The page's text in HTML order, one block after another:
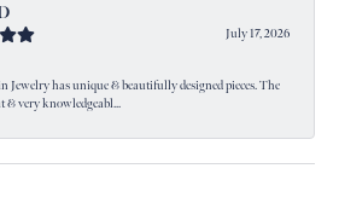
July 17, 2026
Jewelry has unique & beautifully designed pieces. The
& very knowledgeabl...